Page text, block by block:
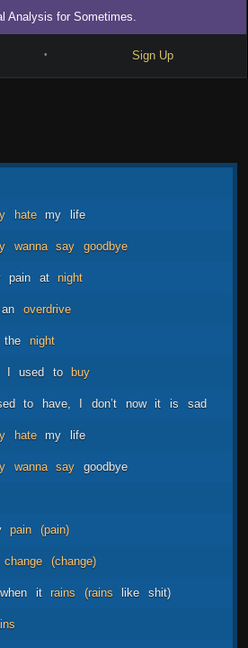
Analysis for Sometimes.
• Sign Up
hate my life
wanna say goodbye
pain at night
an overdrive
the night
I used to buy
to have, I don’t now it is sad
hate my life
wanna say goodbye
pain (pain)
change (change)
when it rains (rains like shit)